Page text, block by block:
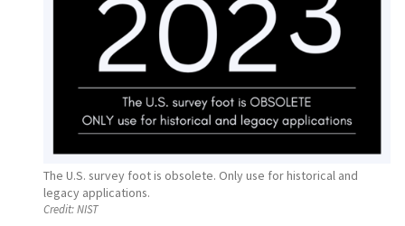
The U.S. survey foot is obsolete. Only use for historical and
legacy applications.
Credit:NIST